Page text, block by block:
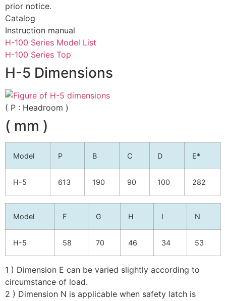
prior notice.
Catalog
Instruction manual
H-100 Series Model List
H-100 Series Top
H-5 Dimensions
( P : Headroom )
( mm )
Model P B C D E*
H-5 613 190 90 100 282
Model F G H I N
H-5 58 70 46 34 53
1 ) Dimension E can be varied slightly according to
circumstance of load.
2 ) Dimension N is applicable when safety latch is